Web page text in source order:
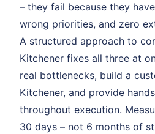
– they fail because they
wrong priorities, and zero
A structured approach to
Kitchener fixes all three at
real bottlenecks, build a
Kitchener, and provide
throughout execution.
30 days – not 6 months of